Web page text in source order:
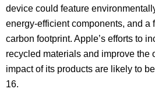
device could feature
energy-efficient components, and a
carbon footprint. Apple’s efforts to
recycled materials and improve the
impact of its products are likely to
16.